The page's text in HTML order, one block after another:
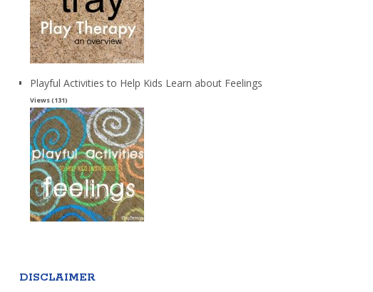
Playful Activities to Help Kids Learn about Feelings
Views (131)
DISCLAIMER